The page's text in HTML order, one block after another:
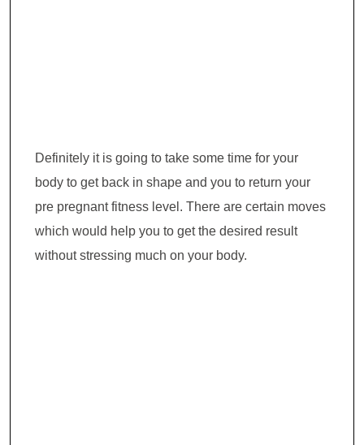
Definitely it is going to take some time for your
body to get back in shape and you to return your
pre pregnant fitness level. There are certain moves
which would help you to get the desired result
without stressing much on your body.